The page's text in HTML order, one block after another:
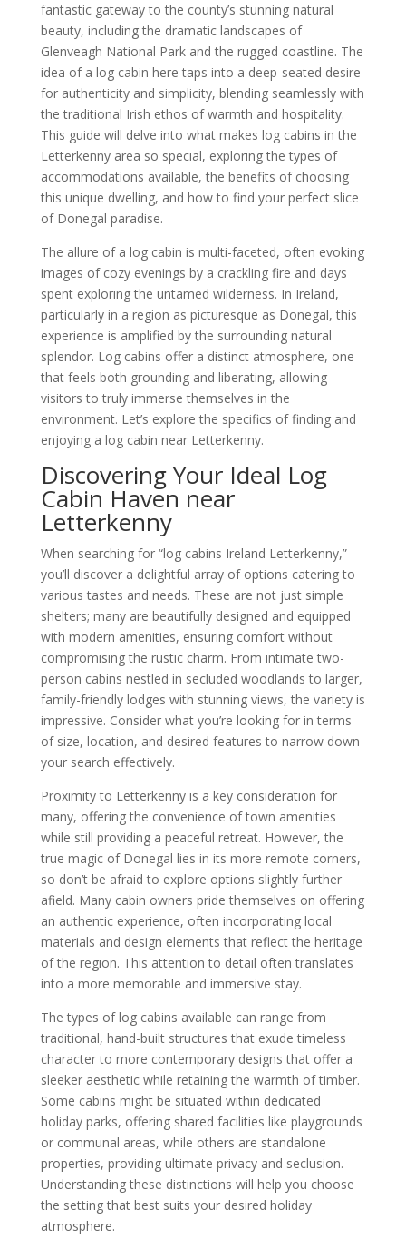
fantastic gateway to the county’s stunning natural
beauty, including the dramatic landscapes of
Glenveagh National Park and the rugged coastline. The
idea of a log cabin here taps into a deep-seated desire
for authenticity and simplicity, blending seamlessly with
the traditional Irish ethos of warmth and hospitality.
This guide will delve into what makes log cabins in the
Letterkenny area so special, exploring the types of
accommodations available, the benefits of choosing
this unique dwelling, and how to find your perfect slice
of Donegal paradise.
The allure of a log cabin is multi-faceted, often evoking
images of cozy evenings by a crackling fire and days
spent exploring the untamed wilderness. In Ireland,
particularly in a region as picturesque as Donegal, this
experience is amplified by the surrounding natural
splendor. Log cabins offer a distinct atmosphere, one
that feels both grounding and liberating, allowing
visitors to truly immerse themselves in the
environment. Let’s explore the specifics of finding and
enjoying a log cabin near Letterkenny.
Discovering Your Ideal Log
Cabin Haven near
Letterkenny
When searching for “log cabins Ireland Letterkenny,”
you’ll discover a delightful array of options catering to
various tastes and needs. These are not just simple
shelters; many are beautifully designed and equipped
with modern amenities, ensuring comfort without
compromising the rustic charm. From intimate two-
person cabins nestled in secluded woodlands to larger,
family-friendly lodges with stunning views, the variety is
impressive. Consider what you’re looking for in terms
of size, location, and desired features to narrow down
your search effectively.
Proximity to Letterkenny is a key consideration for
many, offering the convenience of town amenities
while still providing a peaceful retreat. However, the
true magic of Donegal lies in its more remote corners,
so don’t be afraid to explore options slightly further
afield. Many cabin owners pride themselves on offering
an authentic experience, often incorporating local
materials and design elements that reflect the heritage
of the region. This attention to detail often translates
into a more memorable and immersive stay.
The types of log cabins available can range from
traditional, hand-built structures that exude timeless
character to more contemporary designs that offer a
sleeker aesthetic while retaining the warmth of timber.
Some cabins might be situated within dedicated
holiday parks, offering shared facilities like playgrounds
or communal areas, while others are standalone
properties, providing ultimate privacy and seclusion.
Understanding these distinctions will help you choose
the setting that best suits your desired holiday
atmosphere.